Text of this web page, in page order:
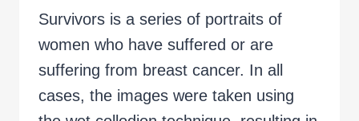
Survivors is a series of portraits of
women who have suffered or are
suffering from breast cancer. In all
cases, the images were taken using